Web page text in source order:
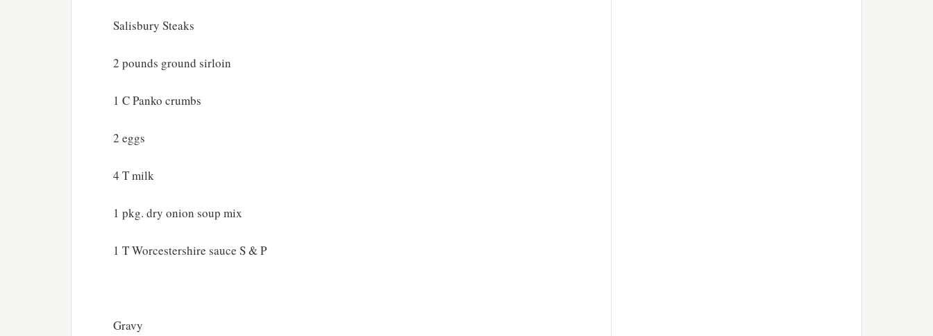
Salisbury Steaks
2 pounds ground sirloin
1 C Panko crumbs
2 eggs
4 T milk
1 pkg. dry onion soup mix
1 T Worcestershire sauce S & P
Gravy